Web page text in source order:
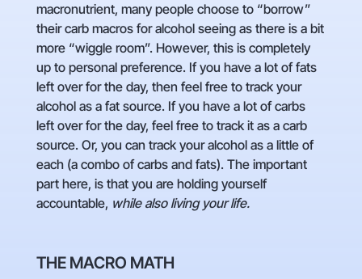
macronutrient, many people choose to “borrow”
their carb macros for alcohol seeing as there is a bit
more “wiggle room”. However, this is completely
up to personal preference. If you have a lot of fats
left over for the day, then feel free to track your
alcohol as a fat source. If you have a lot of carbs
left over for the day, feel free to track it as a carb
source. Or, you can track your alcohol as a little of
each (a combo of carbs and fats). The important
part here, is that you are holding yourself
accountable, while also living your life.
THE MACRO MATH